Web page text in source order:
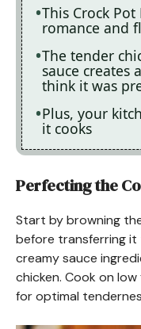
This Crock
romance and
The tender
sauce creates
think it was
Plus, your
it cooks
Perfecting the
Start by browning
before transferring
creamy sauce
chicken. Cook on
for optimal